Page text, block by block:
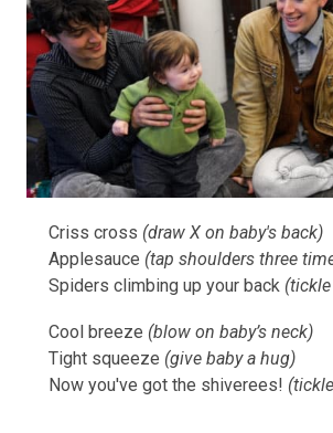
Criss cross (draw X on baby's back)
Applesauce (tap shoulders three
Spiders climbing up your back
Cool breeze (blow on baby’s neck)
Tight squeeze (give baby a hug)
Now you've got the shiverees!